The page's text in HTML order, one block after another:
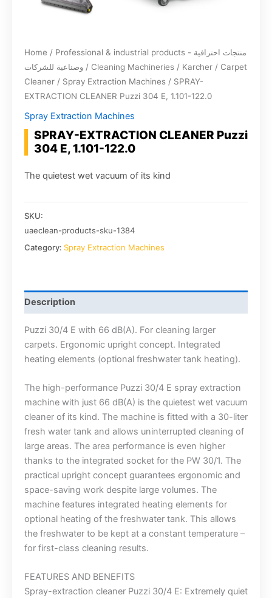
Home / Professional & industrial products - منتجات احترافية
وصناعية للشركات / Cleaning Machineries / Karcher / Carpet
Cleaner / Spray Extraction Machines / SPRAY-
EXTRACTION CLEANER Puzzi 304 E, 1.101-122.0
Spray Extraction Machines
SPRAY-EXTRACTION CLEANER Puzzi
304 E, 1.101-122.0
The quietest wet vacuum of its kind
SKU:
uaeclean-products-sku-1384
Category: Spray Extraction Machines
Description
Puzzi 30/4 E with 66 dB(A). For cleaning larger
carpets. Ergonomic upright concept. Integrated
heating elements (optional freshwater tank heating).
The high-performance Puzzi 30/4 E spray extraction
machine with just 66 dB(A) is the quietest wet vacuum
cleaner of its kind. The machine is fitted with a 30-liter
fresh water tank and allows uninterrupted cleaning of
large areas. The area performance is even higher
thanks to the integrated socket for the PW 30/1. The
practical upright concept guarantees ergonomic and
space-saving work despite large volumes. The
machine features integrated heating elements for
optional heating of the freshwater tank. This allows
the freshwater to be kept at a constant temperature –
for first-class cleaning results.
FEATURES AND BENEFITS
Spray-extraction cleaner Puzzi 30/4 E: Extremely quiet